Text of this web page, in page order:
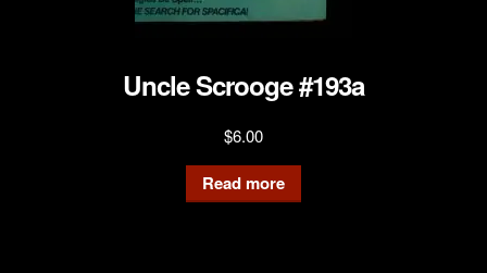
Uncle Scrooge #193a
$6.00
Read more